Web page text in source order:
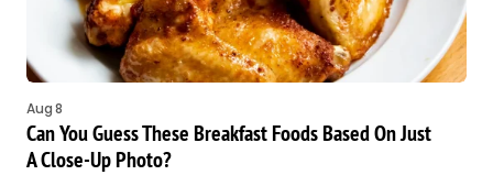
Aug 8
Can You Guess These Breakfast Foods Based On Just
A Close-Up Photo?